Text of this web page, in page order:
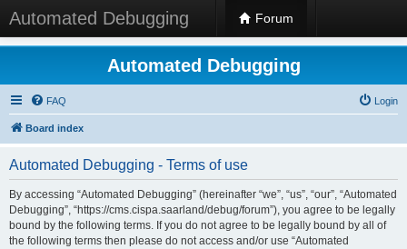
Automated Debugging Forum
Automated Debugging
FAQ Login
Board index
Automated Debugging - Terms of use
By accessing “Automated Debugging” (hereinafter “we”, “us”, “our”, “Automated
Debugging”, “https://cms.cispa.saarland/debug/forum”), you agree to be legally
bound by the following terms. If you do not agree to be legally bound by all of
the following terms then please do not access and/or use “Automated